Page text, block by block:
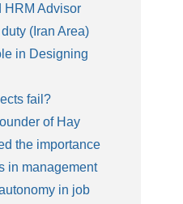
HRM Advisor
(Iran Area)
in Designing
fail?
of Hay
the importance
in management
in job